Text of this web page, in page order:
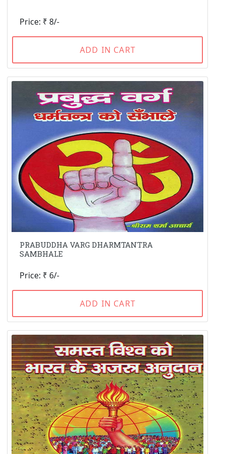
Price: ₹ 8/-
ADD IN CART
PRABUDDHA VARG DHARMTANTRA
SAMBHALE
Price: ₹ 6/-
ADD IN CART